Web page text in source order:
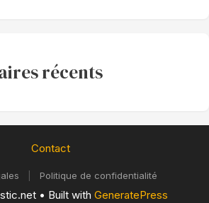
récents
Contact
Politique de confidentialité
• Built with GeneratePress